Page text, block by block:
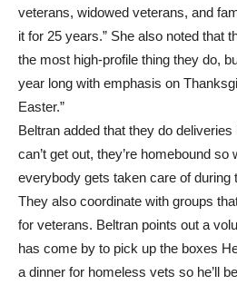
veterans, widowed veterans, and
it for 25 years.” She also noted that
the most high-profile thing they do,
year long with emphasis on
Easter.”
Beltran added that they do
can’t get out, they’re homebound
everybody gets taken care of during
They also coordinate with groups
for veterans. Beltran points out a
has come by to pick up the boxes
a dinner for homeless vets so he’ll